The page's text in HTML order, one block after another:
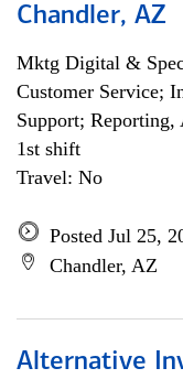
Chandler, AZ
Mktg Digital &
Customer Service;
Support;
1st shift
Travel: No
Posted Jul 25,
Chandler, AZ
Alternative